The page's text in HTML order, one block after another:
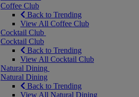
Coffee Club
Back to Trending
View All Coffee Club
Cocktail Club
Cocktail Club
Back to Trending
View All Cocktail Club
Natural Dining
Natural Dining
Back to Trending
View All Natural Dining